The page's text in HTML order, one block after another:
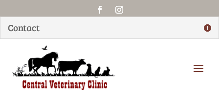
Contact